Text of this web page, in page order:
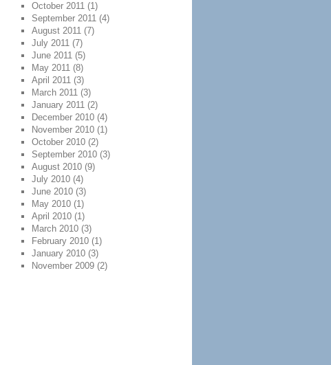
October 2011(1)
September 2011(4)
August 2011(7)
July 2011(7)
June 2011(5)
May 2011(8)
April 2011(3)
March 2011(3)
January 2011(2)
December 2010(4)
November 2010(1)
October 2010(2)
September 2010(3)
August 2010(9)
July 2010(4)
June 2010(3)
May 2010(1)
April 2010(1)
March 2010(3)
February 2010(1)
January 2010(3)
November 2009(2)